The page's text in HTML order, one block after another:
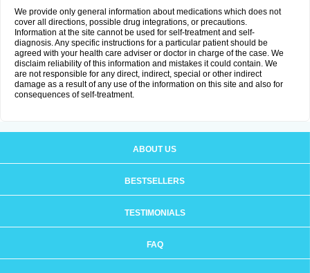
We provide only general information about medications which does not
cover all directions, possible drug integrations, or precautions.
Information at the site cannot be used for self-treatment and self-
diagnosis. Any specific instructions for a particular patient should be
agreed with your health care adviser or doctor in charge of the case. We
disclaim reliability of this information and mistakes it could contain. We
are not responsible for any direct, indirect, special or other indirect
damage as a result of any use of the information on this site and also for
consequences of self-treatment.
ABOUT US
BESTSELLERS
TESTIMONIALS
FAQ